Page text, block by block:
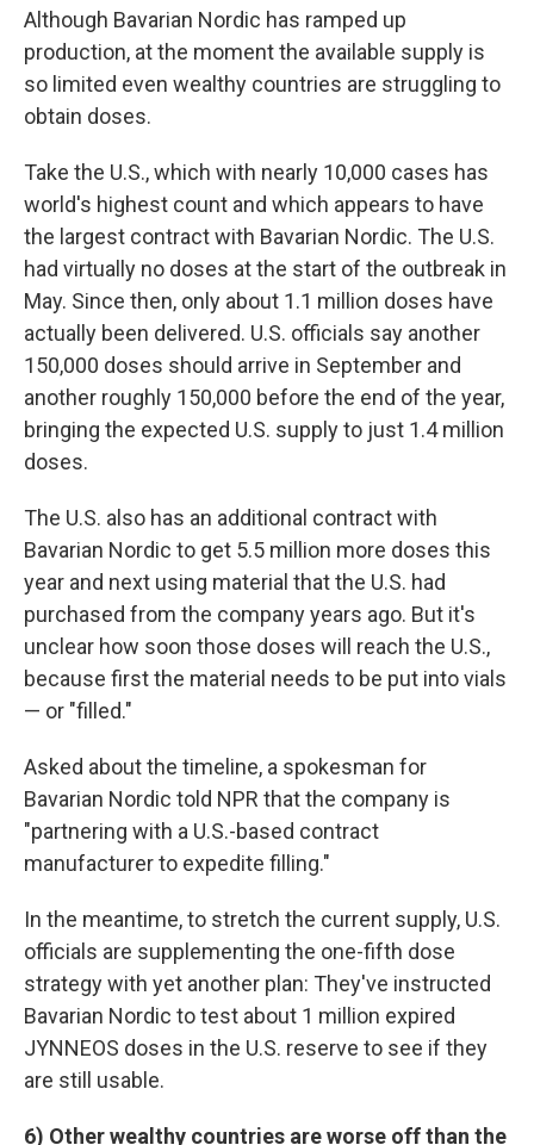
Although Bavarian Nordic has ramped up
production, at the moment the available supply is
so limited even wealthy countries are struggling to
obtain doses.
Take the U.S., which with nearly 10,000 cases has
world's highest count and which appears to have
the largest contract with Bavarian Nordic. The U.S.
had virtually no doses at the start of the outbreak in
May. Since then, only about 1.1 million doses have
actually been delivered. U.S. officials say another
150,000 doses should arrive in September and
another roughly 150,000 before the end of the year,
bringing the expected U.S. supply to just 1.4 million
doses.
The U.S. also has an additional contract with
Bavarian Nordic to get 5.5 million more doses this
year and next using material that the U.S. had
purchased from the company years ago. But it's
unclear how soon those doses will reach the U.S.,
because first the material needs to be put into vials
— or "filled."
Asked about the timeline, a spokesman for
Bavarian Nordic told NPR that the company is
"partnering with a U.S.-based contract
manufacturer to expedite filling."
In the meantime, to stretch the current supply, U.S.
officials are supplementing the one-fifth dose
strategy with yet another plan: They've instructed
Bavarian Nordic to test about 1 million expired
JYNNEOS doses in the U.S. reserve to see if they
are still usable.
6) Other wealthy countries are worse off than the